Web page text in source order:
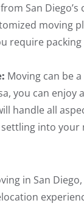
San
moving
require
Moving can be
you can
handle all
into your
in San Diego,